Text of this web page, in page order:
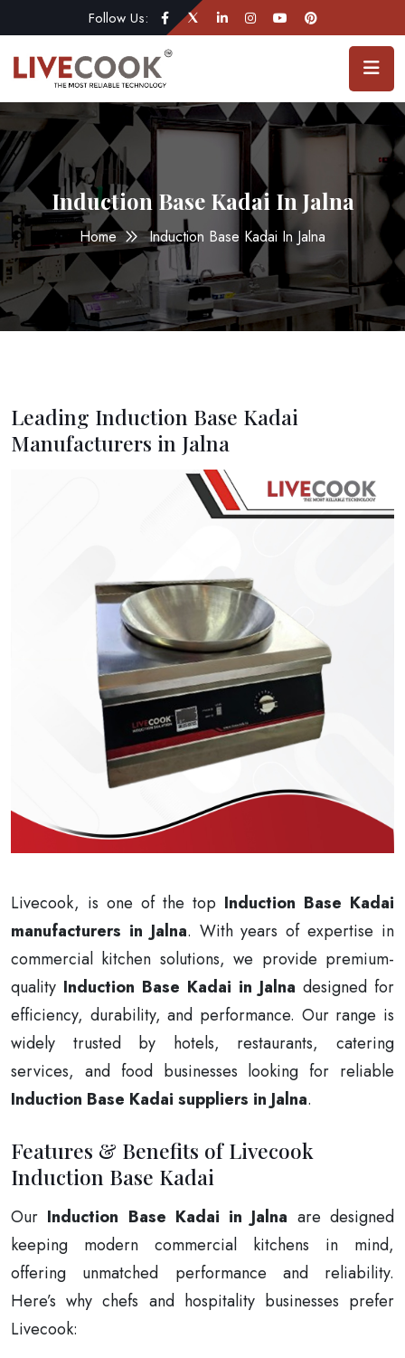
Follow Us:
Induction Base Kadai In Jalna
Home Induction Base Kadai In Jalna
Leading Induction Base Kadai
Manufacturers in Jalna
Livecook, is one of the top Induction Base Kadai
manufacturers in Jalna. With years of expertise in
commercial kitchen solutions, we provide premium-
quality Induction Base Kadai in Jalna designed for
efficiency, durability, and performance. Our range is
widely trusted by hotels, restaurants, catering
services, and food businesses looking for reliable
Induction Base Kadai suppliers in Jalna.
Features & Benefits of Livecook
Induction Base Kadai
Our Induction Base Kadai in Jalna are designed
keeping modern commercial kitchens in mind,
offering unmatched performance and reliability.
Here’s why chefs and hospitality businesses prefer
Livecook: